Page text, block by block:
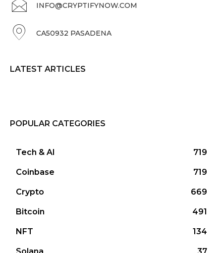
INFO@CRYPTIFYNOW.COM
CA50932 PASADENA
LATEST ARTICLES
POPULAR CATEGORIES
Tech & AI 719
Coinbase 719
Crypto 669
Bitcoin 491
NFT 134
Solana 37